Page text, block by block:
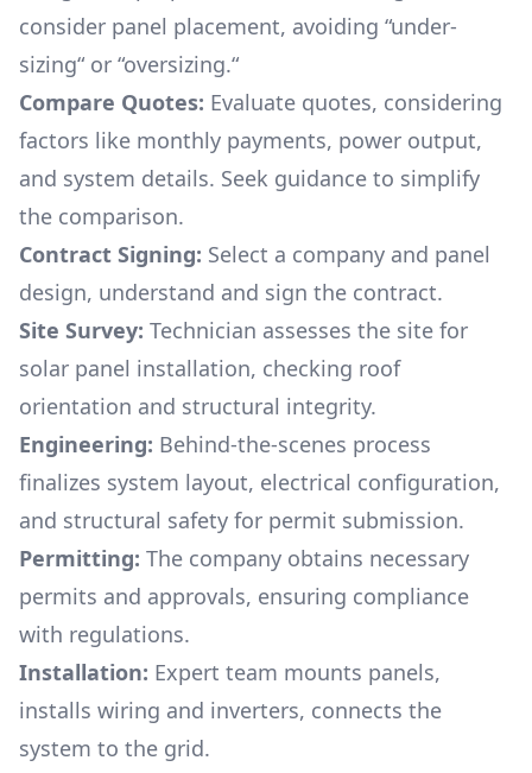
consider panel placement, avoiding “under-
sizing“ or “oversizing.“
Compare Quotes: Evaluate quotes, considering
factors like monthly payments, power output,
and system details. Seek guidance to simplify
the comparison.
Contract Signing: Select a company and panel
design, understand and sign the contract.
Site Survey: Technician assesses the site for
solar panel installation, checking roof
orientation and structural integrity.
Engineering: Behind-the-scenes process
finalizes system layout, electrical configuration,
and structural safety for permit submission.
Permitting: The company obtains necessary
permits and approvals, ensuring compliance
with regulations.
Installation: Expert team mounts panels,
installs wiring and inverters, connects the
system to the grid.